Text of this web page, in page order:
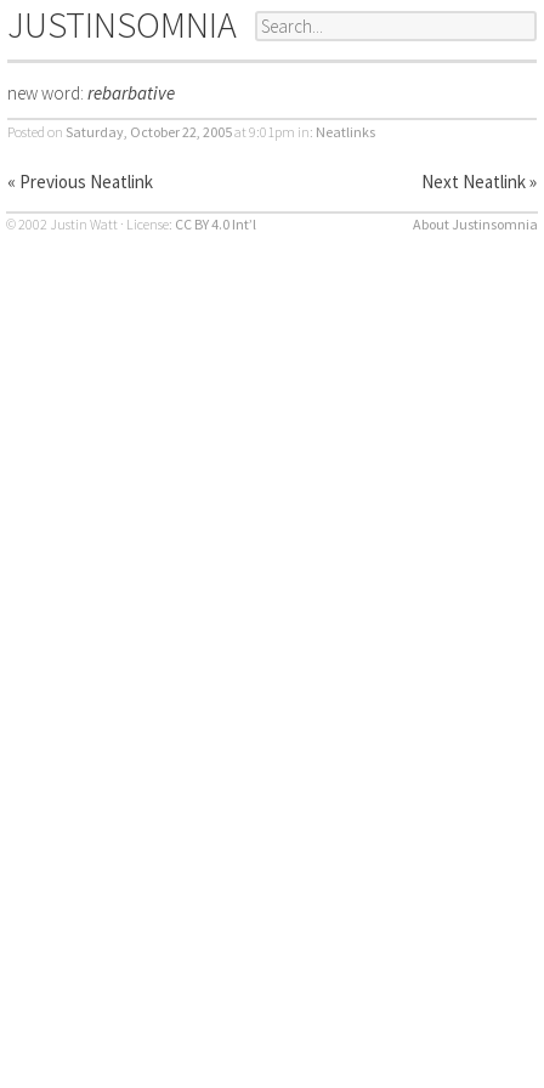
JUSTINSOMNIA
new word: rebarbative
Posted on Saturday, October 22, 2005at 9:01pm in: Neatlinks
« Previous Neatlink Next Neatlink »
© 2002 Justin Watt · License: CC BY 4.0 Int’l About Justinsomnia